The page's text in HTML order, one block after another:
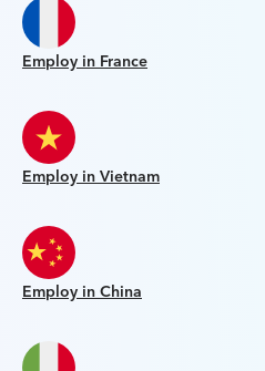
Employ in France
Employ in Vietnam
Employ in China